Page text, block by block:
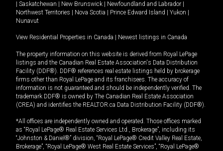
Saskatchewan New Brunswick Newfoundland and Labrador
Northwest Territories
Nova Scotia Prince Edward Island Yukon
Nunavut
View Residential Properties in Canada Newest listings in Canada
The property information on this website is derived from Royal LePage
listings and the Canadian Real Estate Association's Data Distribution
Facility (DDF®). DDF® references real estate listings held by brokerage
firms other than Royal LePage and its franchisees. The accuracy of
information is not guaranteed and should be independently verified. The
trademark DDF® is owned by The Canadian Real Estate Association
(CREA) and identifies the REALTOR.ca Data Distribution Facility (DDF®).
*All offices are independently owned and operated. Those offices marked
as “Royal LePage® Real Estate Services Ltd., Brokerage”, including its
“Johnston & Daniel®” division, “Royal LePage® Credit Valley Real Estate,
Brokerage”, “Royal LePage® West Real Estate Services”, “Royal LePage®